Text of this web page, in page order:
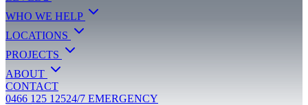
WHO WE HELP
LOCATIONS
PROJECTS
ABOUT
CONTACT
0466 125 12524/7 EMERGENCY